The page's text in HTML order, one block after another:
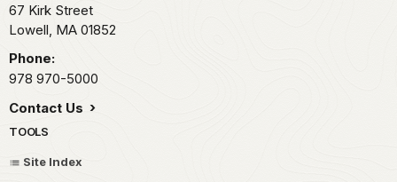
67 Kirk Street
Lowell, MA 01852
Phone:
978 970-5000
Contact Us
TOOLS
Site Index